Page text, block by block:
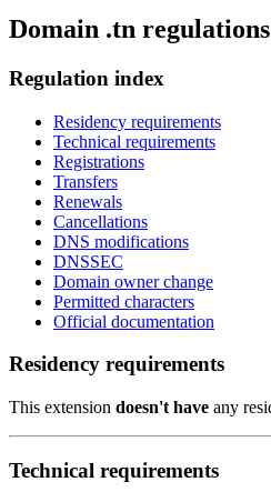
Domain .tn regulations
Regulation index
Residency requirements
Technical requirements
Registrations
Transfers
Renewals
Cancellations
DNS modifications
DNSSEC
Domain owner change
Permitted characters
Official documentation
Residency requirements
This extension doesn't have any
Technical requirements